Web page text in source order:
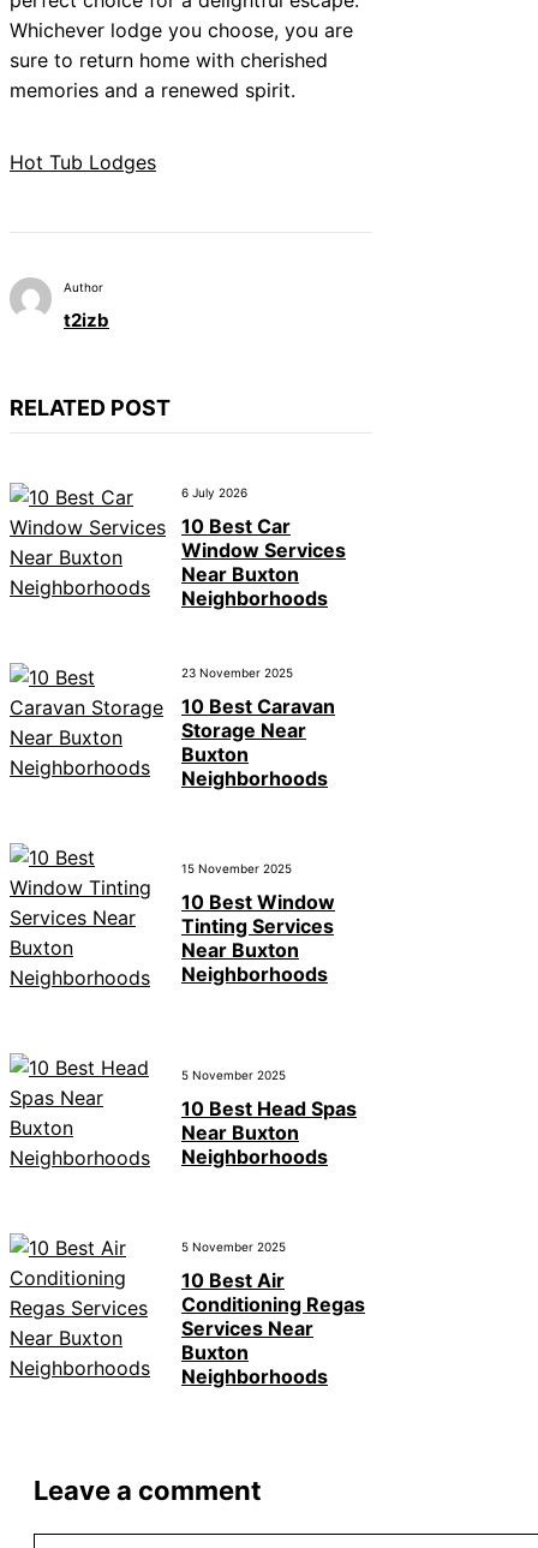
Whichever lodge you choose, you are
sure to return home with cherished
memories and a renewed spirit.
Hot Tub Lodges
Author
t2izb
RELATED POST
6 July 2026
10 Best Car
Window Services
Near Buxton
Neighborhoods
23 November 2025
10 Best Caravan
Storage Near
Buxton
Neighborhoods
15 November 2025
10 Best Window
Tinting Services
Near Buxton
Neighborhoods
5 November 2025
10 Best Head Spas
Near Buxton
Neighborhoods
5 November 2025
10 Best Air
Conditioning Regas
Services Near
Buxton
Neighborhoods
Leave a comment